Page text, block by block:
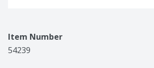
Item Number
54239